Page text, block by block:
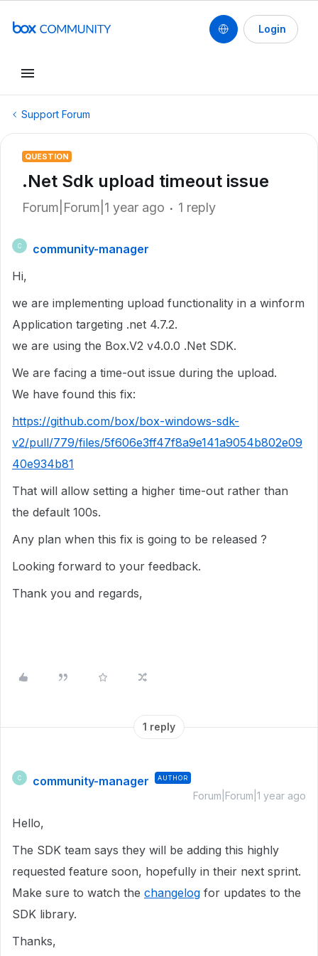
Login
Support Forum
QUESTION
.Net Sdk upload timeout issue
Forum|Forum|1 year ago 1 reply
C
community-manager
Hi,
we are implementing upload functionality in a winform
Application targeting .net 4.7.2.
we are using the Box.V2 v4.0.0 .Net SDK.
We are facing a time-out issue during the upload.
We have found this fix:
https://github.com/box/box-windows-sdk-
v2/pull/779/files/5f606e3ff47f8a9e141a9054b802e09
40e934b81
That will allow setting a higher time-out rather than
the default 100s.
Any plan when this fix is going to be released ?
Looking forward to your feedback.
Thank you and regards,
1 reply
C community-manager AUTHOR
Forum|Forum|1 year ago
Hello,
The SDK team says they will be adding this highly
requested feature soon, hopefully in their next sprint.
Make sure to watch the changelog for updates to the
SDK library.
Thanks,